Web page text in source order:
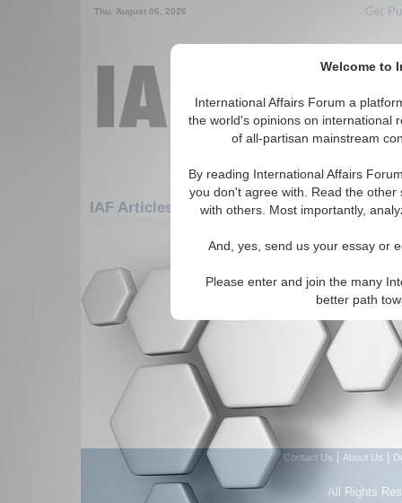
Welcome to
International Affairs Forum a
the world's opinions on international
of all-partisan mainstream
By reading International Affairs
you don't agree with. Read the
with others. Most importantly,
And, yes, send us your essay or
Please enter and join the many
better path
Thu. August 06, 2026 Get
IAF Articles: Asia/Pacific: Central/North
There are no IAF Articles articles
Contact Us About Us
All Rights